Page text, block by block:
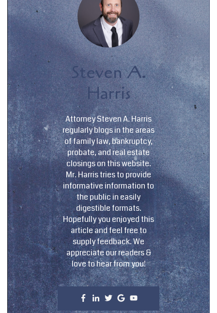
Steven A.
Harris
Attorney Steven A. Harris
regularly blogs in the areas
of family law, bankruptcy,
probate, and real estate
closings on this website.
Mr. Harris tries to provide
informative information to
the public in easily
digestible formats.
Hopefully you enjoyed this
article and feel free to
supply feedback. We
appreciate our readers &
love to hear from you!